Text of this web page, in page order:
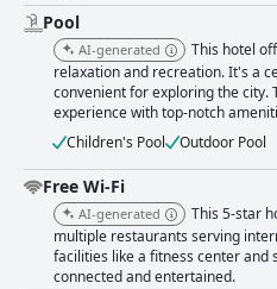
Pool
AI-generated
This hotel
relaxation and recreation. It's a
convenient for exploring the city.
experience with top-notch
Children's Pool
Outdoor Pool
Free Wi-Fi
AI-generated
This 5-star
multiple restaurants serving
facilities like a fitness center and
connected and entertained.